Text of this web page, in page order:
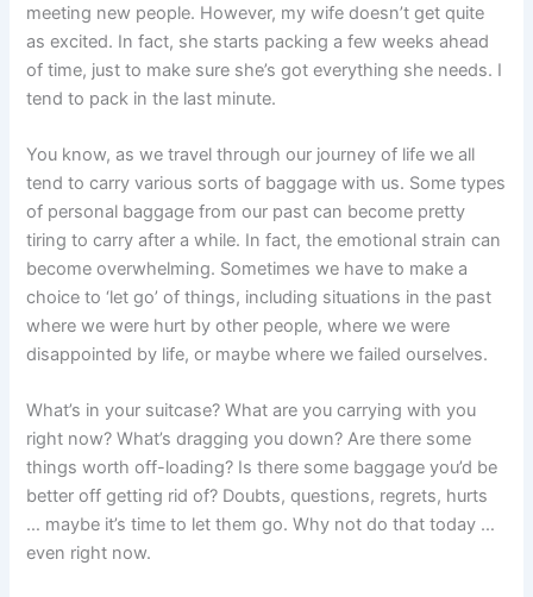
meeting new people. However, my wife doesn’t get quite
as excited. In fact, she starts packing a few weeks ahead
of time, just to make sure she’s got everything she needs. I
tend to pack in the last minute.
You know, as we travel through our journey of life we all
tend to carry various sorts of baggage with us. Some types
of personal baggage from our past can become pretty
tiring to carry after a while. In fact, the emotional strain can
become overwhelming. Sometimes we have to make a
choice to ‘let go’ of things, including situations in the past
where we were hurt by other people, where we were
disappointed by life, or maybe where we failed ourselves.
What’s in your suitcase? What are you carrying with you
right now? What’s dragging you down? Are there some
things worth off-loading? Is there some baggage you’d be
better off getting rid of? Doubts, questions, regrets, hurts
… maybe it’s time to let them go. Why not do that today …
even right now.